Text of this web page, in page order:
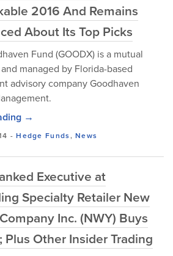
2016 And Remains
About Its Top Picks
Fund (GOODX) is a mutual
managed by Florida-based
advisory company Goodhaven
→
-Hedge Funds,News
Executive at
Specialty Retailer New
Inc. (NWY) Buys
Plus Other Insider Trading